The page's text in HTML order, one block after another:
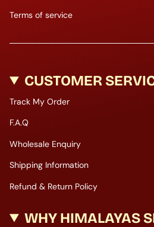
Terms of service
CUSTOMER
Track My Order
F.A.Q
Wholesale Enquiry
Shipping Information
Refund & Return Policy
WHY HIMALAYAS